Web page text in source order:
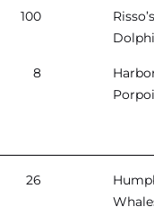
100
Risso’s
8
26